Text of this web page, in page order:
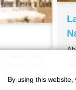
By using this